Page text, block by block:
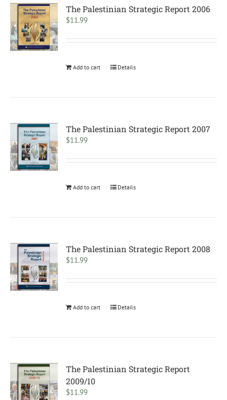
The Palestinian Strategic Report 2006
$11.99
Add to cart Details
The Palestinian Strategic Report 2007
$11.99
Add to cart Details
The Palestinian Strategic Report 2008
$11.99
Add to cart Details
The Palestinian Strategic Report
2009/10
$11.99